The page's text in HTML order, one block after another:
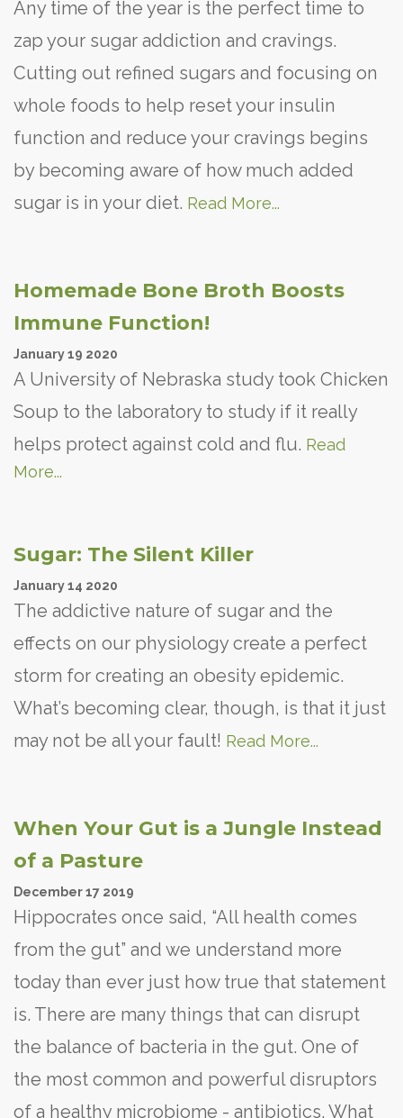
Any time of the year is the perfect time to
zap your sugar addiction and cravings.
Cutting out refined sugars and focusing on
whole foods to help reset your insulin
function and reduce your cravings begins
by becoming aware of how much added
sugar is in your diet. Read More...
Homemade Bone Broth Boosts
Immune Function!
January19 2020
A University of Nebraska study took Chicken
Soup to the laboratory to study if it really
helps protect against cold and flu. Read
More...
Sugar: The Silent Killer
January14 2020
The addictive nature of sugar and the
effects on our physiology create a perfect
storm for creating an obesity epidemic.
What’s becoming clear, though, is that it just
may not be all your fault! Read More...
When Your Gut is a Jungle Instead
of a Pasture
December17 2019
Hippocrates once said, “All health comes
from the gut” and we understand more
today than ever just how true that statement
is. There are many things that can disrupt
the balance of bacteria in the gut. One of
the most common and powerful disruptors
of a healthy microbiome - antibiotics. What